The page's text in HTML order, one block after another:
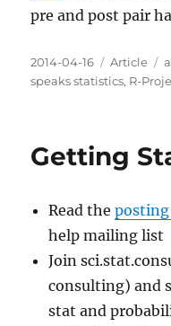
pre and post pair
Posted
on
2014-04-16 Article
speaks statistics, R-
Getting
Read theposting
help mailing list
Join
consulting) and
stat and